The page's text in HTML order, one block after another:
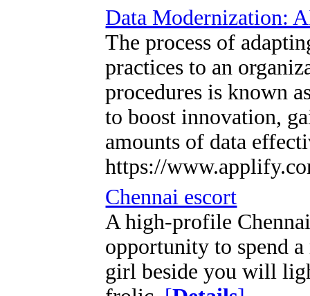
Data Modernization:
The process of
practices to an
procedures is known
to boost innovation,
amounts of data
https://
Chennai escort
A high-profile
opportunity to spend
girl beside you will